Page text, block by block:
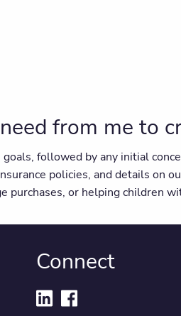
from me to
followed by any initial
policies, and details on
purchases, or helping children
Connect